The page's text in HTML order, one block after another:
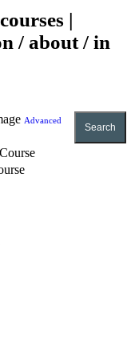
|
/ about / in
Advanced
Search